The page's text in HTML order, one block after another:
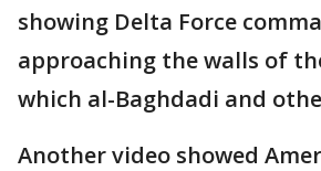
showing Delta Force
approaching the walls of
which al-Baghdadi and
Another video showed